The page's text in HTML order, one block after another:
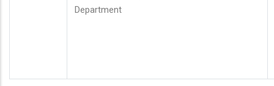
Department